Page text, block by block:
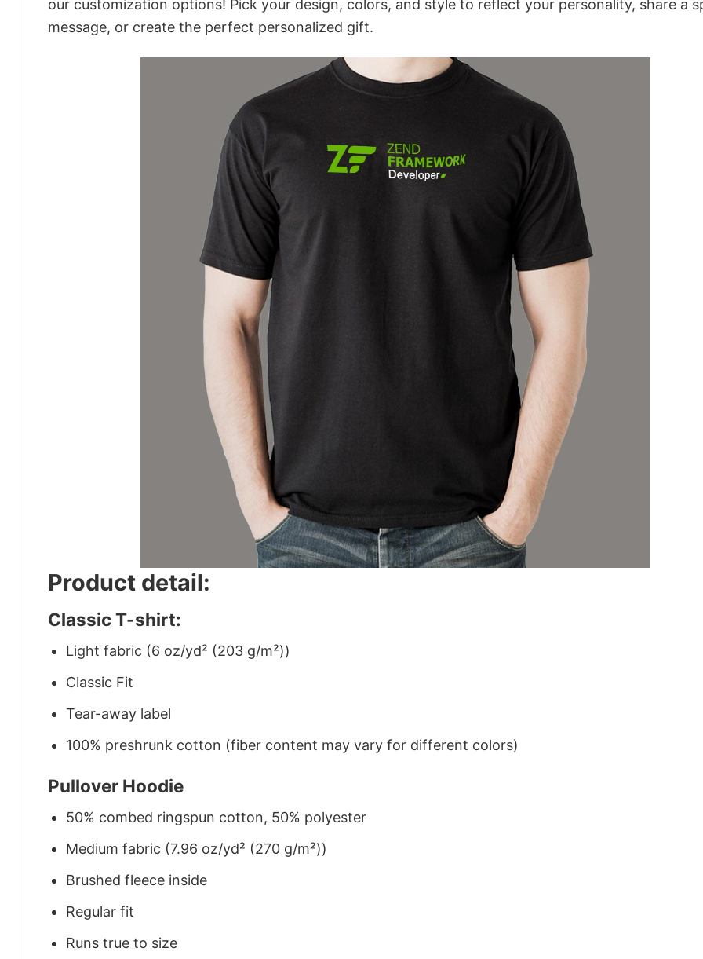
our customization options! Pick your design, colors, and style to reflect your personality, share a
message, or create the perfect personalized gift.
Product detail:
Classic T-shirt:
Light fabric (6 oz/yd² (203 g/m²))
Classic Fit
Tear-away label
100% preshrunk cotton (fiber content may vary for different colors)
Pullover Hoodie
50% combed ringspun cotton, 50% polyester
Medium fabric (7.96 oz/yd² (270 g/m²))
Brushed fleece inside
Regular fit
Runs true to size